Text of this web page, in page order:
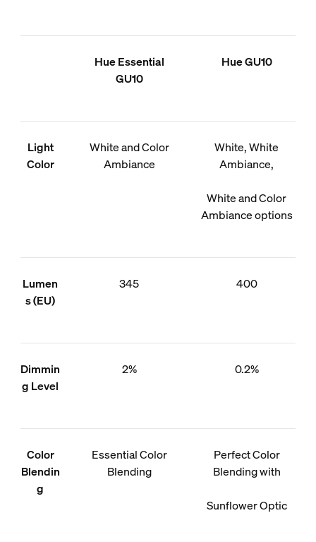
Hue Essential
GU10
Hue GU10
Light
Color
White and Color
Ambiance
White, White
Ambiance,
White and Color
Ambiance options
Lumen
s (EU)
345 400
Dimmin
g Level
2% 0.2%
Color
Blendin
g
Essential Color
Blending
Perfect Color
Blending with
Sunflower Optic